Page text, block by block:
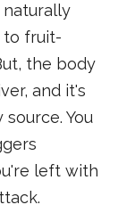
naturally
to fruit-
the body
and it's
You
left with